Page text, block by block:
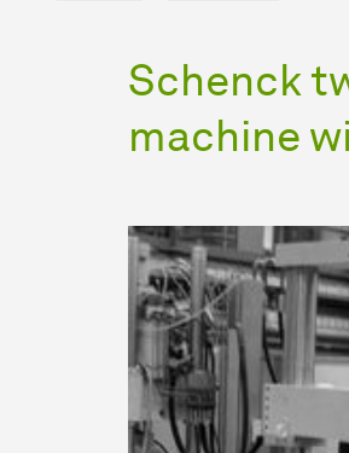
Schenck
machine